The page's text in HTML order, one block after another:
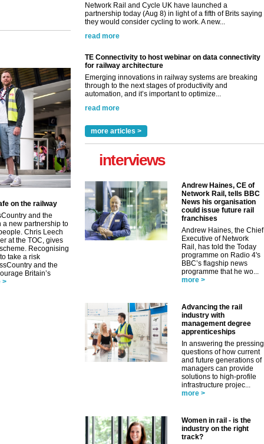
on the railway
and the
a new partnership to
Chris Leech
at the TOC, gives
Recognising
take a risk
and the
Britain’s
>
Network Rail and Cycle UK have launched a
partnership today (Aug 8) in light of a fifth of Brits saying
they would consider cycling to work. A new...
read more
TE Connectivity to host webinar on data connectivity
for railway architecture
Emerging innovations in railway systems are breaking
through to the next stages of productivity and
automation, and it’s important to optimize...
read more
more articles >
interviews
Andrew Haines, CE of
Network Rail, tells BBC
News his organisation
could issue future rail
franchises
Andrew Haines, the Chief
Executive of Network
Rail, has told the Today
programme on Radio 4's
BBC’s flagship news
programme that he wo...
more >
Advancing the rail
industry with
management degree
apprenticeships
In answering the pressing
questions of how current
and future generations of
managers can provide
solutions to high-profile
infrastructure projec...
more >
Women in rail - is the
industry on the right
track?